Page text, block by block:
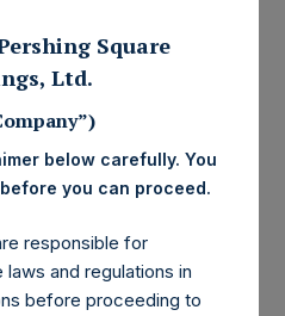
Releases
Value
Report
Regulatory News:
Square
Ltd.
below carefully. You
you can proceed.
responsible for
and regulations in
before proceeding to